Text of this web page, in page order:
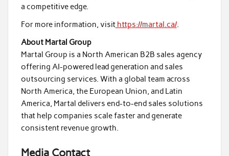
a competitive edge.
For more information, visithttps://martal.ca/.
About Martal Group
Martal Group is a North American B2B sales agency
offering AI-powered lead generation and sales
outsourcing services. With a global team across
North America, the European Union, and Latin
America, Martal delivers end-to-end sales solutions
that help companies scale faster and generate
consistent revenue growth.
Media Contact